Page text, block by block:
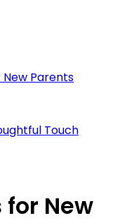
Parents
Touch
for New